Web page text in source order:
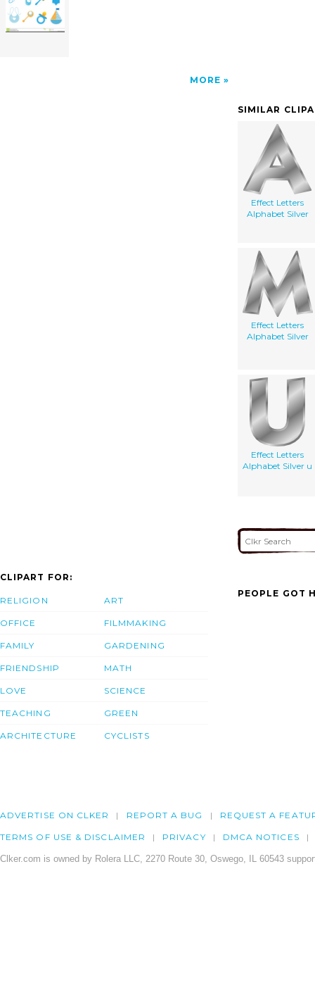
MORE
SIMILAR
Effect Letters
Alphabet Silver
Effect Letters
Alphabet Silver
Effect Letters
Alphabet Silver u
CLIPART FOR:
RELIGION
OFFICE
FAMILY
FRIENDSHIP
LOVE
TEACHING
ARCHITECTURE
ART
FILMMAKING
GARDENING
MATH
SCIENCE
GREEN
CYCLISTS
PEOPLE GOT
ADVERTISE ON CLKER REPORT A BUG REQUEST A
TERMS OF USE & DISCLAIMER PRIVACY DMCA NOTICES
Clker.com is owned by Rolera LLC, 2270 Route 30, Oswego, IL 60543